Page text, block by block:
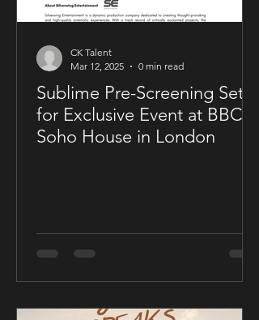
Sublime Pre-Screening Set
for Exclusive Event at BBC
Soho House in London
CK Talent
Mar 12, 2025
0 min read